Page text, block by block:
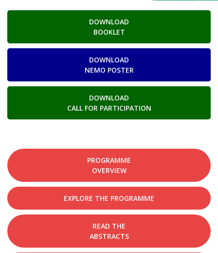
DOWNLOAD
BOOKLET
DOWNLOAD
NEMO POSTER
DOWNLOAD
CALL FOR PARTICIPATION
PROGRAMME
OVERVIEW
EXPLORE THE PROGRAMME
READ THE
ABSTRACTS